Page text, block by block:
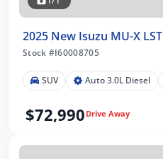
2025 New Isuzu MU-X LST
Stock #I60008705
SUV Auto 3.0L Diesel
$72,990 Drive Away